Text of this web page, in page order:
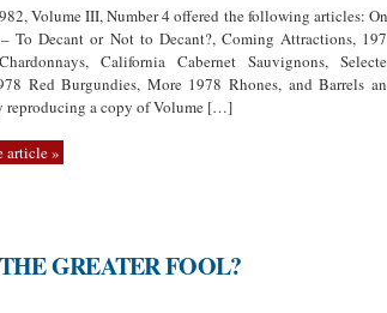
Volume III, Number 4 offered the following articles:
To Decant or Not to Decant?, Coming Attractions,
California Cabernet Sauvignons,
Red Burgundies, More 1978 Rhones, and Barrels
reproducing a copy of Volume […]
article »
THE GREATER FOOL?